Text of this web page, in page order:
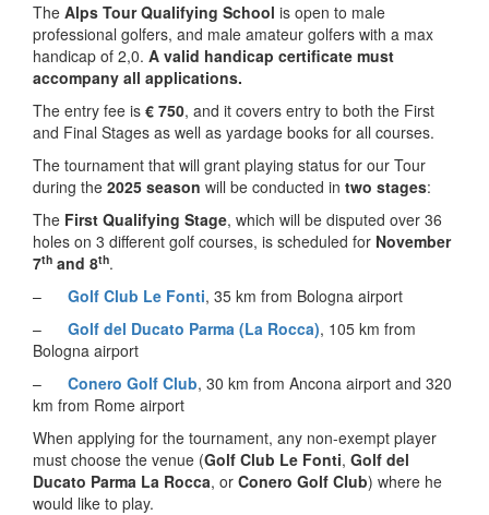
The Alps Tour Qualifying School is open to male
professional golfers, and male amateur golfers with a max
handicap of 2,0. A valid handicap certificate must
accompany all applications.
The entry fee is € 750, and it covers entry to both the First
and Final Stages as well as yardage books for all courses.
The tournament that will grant playing status for our Tour
during the 2025 season will be conducted in two stages:
The First Qualifying Stage, which will be disputed over 36
holes on 3 different golf courses, is scheduled for November
7th and 8th.
– Golf Club Le Fonti, 35 km from Bologna airport
– Golf del Ducato Parma (La Rocca), 105 km from
Bologna airport
– Conero Golf Club, 30 km from Ancona airport and 320
km from Rome airport
When applying for the tournament, any non-exempt player
must choose the venue (Golf Club Le Fonti, Golf del
Ducato Parma La Rocca, or Conero Golf Club) where he
would like to play.